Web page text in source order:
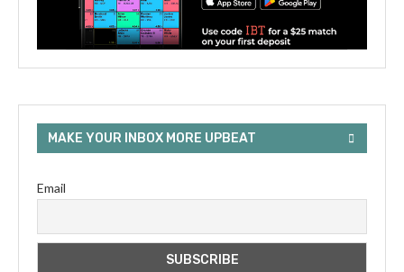
MAKE YOUR INBOX MORE UPBEAT
Email